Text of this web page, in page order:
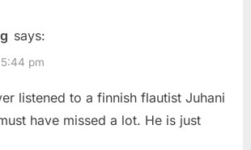
says:
pm
listened to a finnish flautist Juhani
have missed a lot. He is just